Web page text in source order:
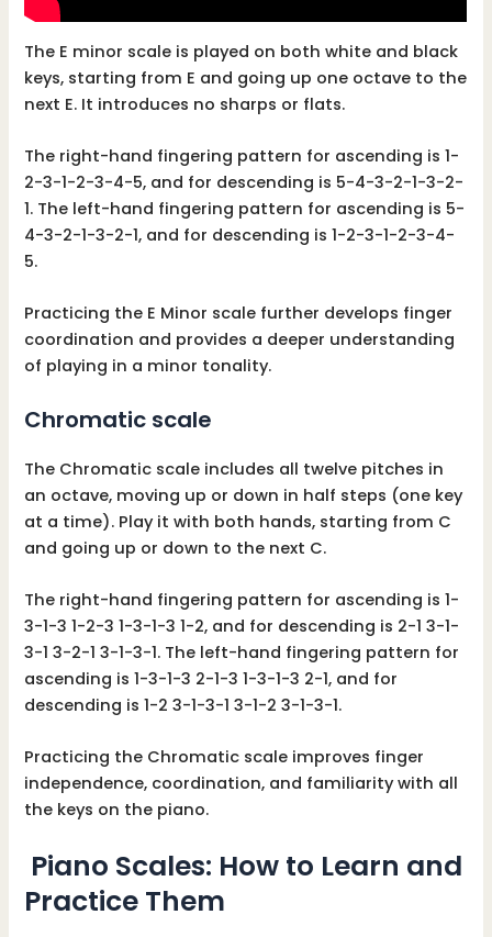
The E minor scale is played on both white and black
keys, starting from E and going up one octave to the
next E. It introduces no sharps or flats.
The right-hand fingering pattern for ascending is 1-
2-3-1-2-3-4-5, and for descending is 5-4-3-2-1-3-2-
1. The left-hand fingering pattern for ascending is 5-
4-3-2-1-3-2-1, and for descending is 1-2-3-1-2-3-4-
5.
Practicing the E Minor scale further develops finger
coordination and provides a deeper understanding
of playing in a minor tonality.
Chromatic scale
The Chromatic scale includes all twelve pitches in
an octave, moving up or down in half steps (one key
at a time). Play it with both hands, starting from C
and going up or down to the next C.
The right-hand fingering pattern for ascending is 1-
3-1-3 1-2-3 1-3-1-3 1-2, and for descending is 2-1 3-1-
3-1 3-2-1 3-1-3-1. The left-hand fingering pattern for
ascending is 1-3-1-3 2-1-3 1-3-1-3 2-1, and for
descending is 1-2 3-1-3-1 3-1-2 3-1-3-1.
Practicing the Chromatic scale improves finger
independence, coordination, and familiarity with all
the keys on the piano.
Piano Scales: How to Learn and
Practice Them